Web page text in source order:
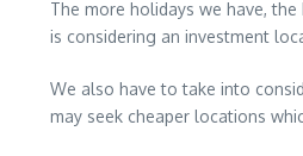
The more holidays we have,
is considering an investment
We also have to take into
may seek cheaper locations